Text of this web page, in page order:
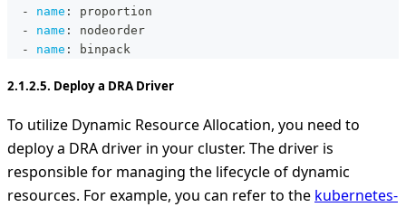
-
name :
proportion
-
name :
nodeorder
-
name : binpack
2.1.2.5. Deploy a DRA Driver
To utilize Dynamic Resource Allocation, you need to
deploy a DRA driver in your cluster. The driver is
responsible for managing the lifecycle of dynamic
resources. For example, you can refer to the kubernetes-